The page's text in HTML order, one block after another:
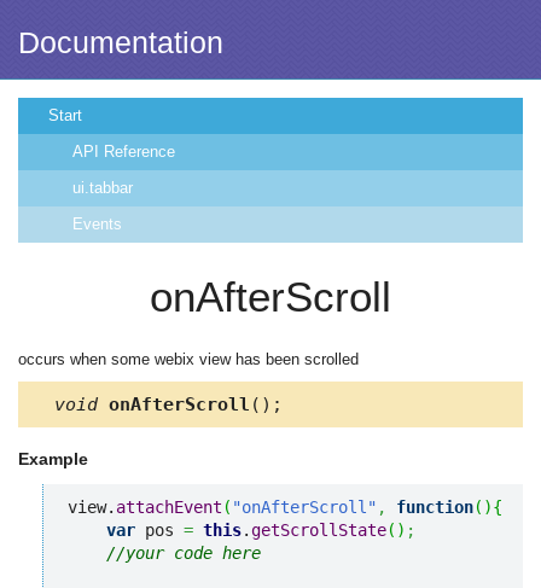
Documentation
Start
API Reference
ui.tabbar
Events
onAfterScroll
occurs when some webix view has been scrolled
void onAfterScroll ();
Example
view. attachEvent ( "onAfterScroll" , function( ){
var pos = this.getScrollState( ) ;
//your code here